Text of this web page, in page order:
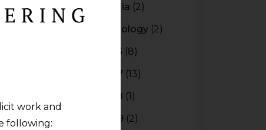
Bar Council of India (2)
Blockchain Technology (2)
Budget 2015-2016 (8)
Budget 2016-2017 (13)
Budget 2017-2018 (1)
Budget 2018-2019 (2)
work and
following: